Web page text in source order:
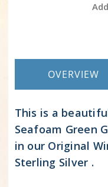
OVERVIEW
This is a
Seafoam Green
in our Original
Sterling Silver .